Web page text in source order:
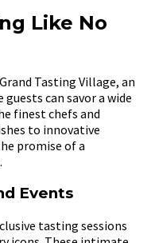
Like No
Tasting Village, an
can savor a wide
finest chefs and
to innovative
promise of a
Events
tasting sessions